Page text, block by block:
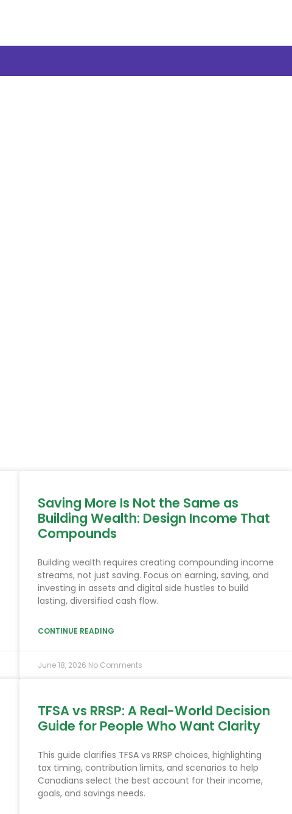
Saving More Is Not the Same as
Building Wealth: Design Income That
Compounds
Building wealth requires creating compounding income
streams, not just saving. Focus on earning, saving, and
investing in assets and digital side hustles to build
lasting, diversified cash flow.
CONTINUE READING
June 18, 2026 No Comments
TFSA vs RRSP: A Real-World Decision
Guide for People Who Want Clarity
This guide clarifies TFSA vs RRSP choices, highlighting
tax timing, contribution limits, and scenarios to help
Canadians select the best account for their income,
goals, and savings needs.